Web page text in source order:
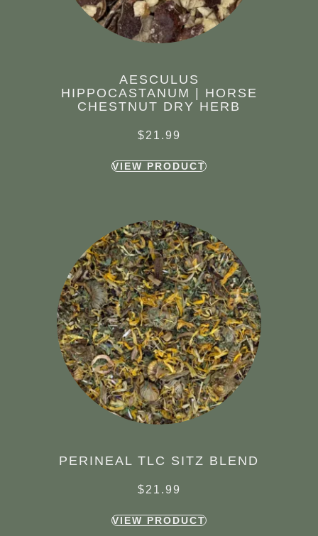
AESCULUS
HIPPOCASTANUM | HORSE
CHESTNUT DRY HERB
$21.99
VIEW PRODUCT
PERINEAL TLC SITZ BLEND
$21.99
VIEW PRODUCT